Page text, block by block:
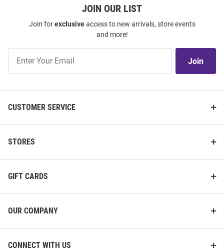
JOIN OUR LIST
Join forexclusiveaccess to new arrivals, store events
and more!
Our
Join
CUSTOMER SERVICE
STORES
GIFT CARDS
OUR COMPANY
CONNECT WITH US